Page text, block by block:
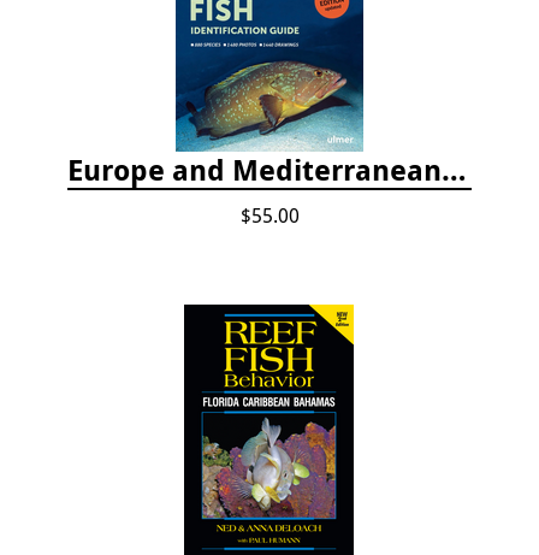
Europe and Mediterranean Marine Fish Identification Guide
$55.00